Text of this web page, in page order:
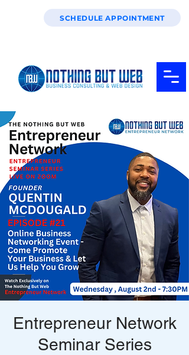
SCHEDULE APPOINTMENT
Entrepreneur Network
Seminar Series